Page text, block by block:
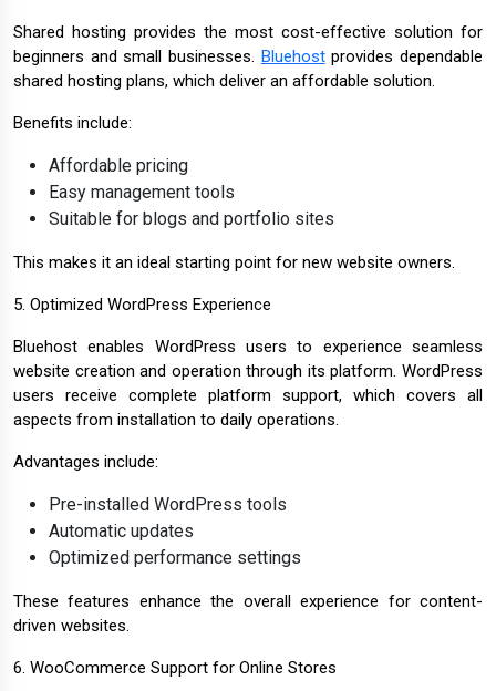
Shared hosting provides the most cost-effective solution for
beginners and small businesses. Bluehostprovides dependable
shared hosting plans, which deliver an affordable solution.
Benefits include:
Affordable pricing
Easy management tools
Suitable for blogs and portfolio sites
This makes it an ideal starting point for new website owners.
5. Optimized WordPress Experience
Bluehost enables WordPress users to experience seamless
website creation and operation through its platform. WordPress
users receive complete platform support, which covers all
aspects from installation to daily operations.
Advantages include:
Pre-installed WordPress tools
Automatic updates
Optimized performance settings
These features enhance the overall experience for content-
driven websites.
6. WooCommerce Support for Online Stores